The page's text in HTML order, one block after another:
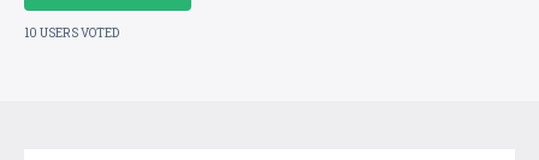
10 USERS VOTED